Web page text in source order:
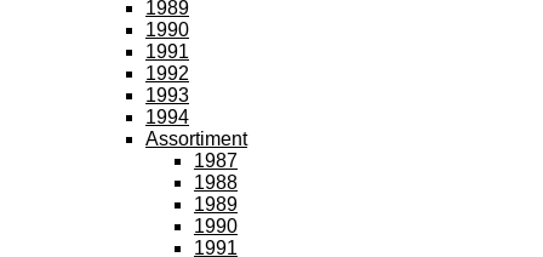
1989
1990
1991
1992
1993
1994
Assortiment
1987
1988
1989
1990
1991